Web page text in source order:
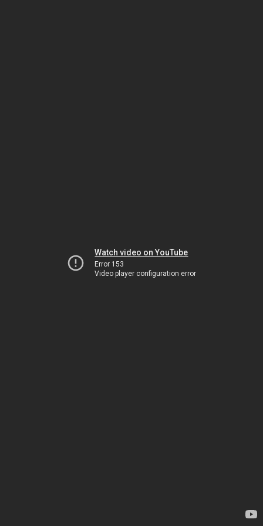
Watch video on YouTube
Error 153
Video player configuration error